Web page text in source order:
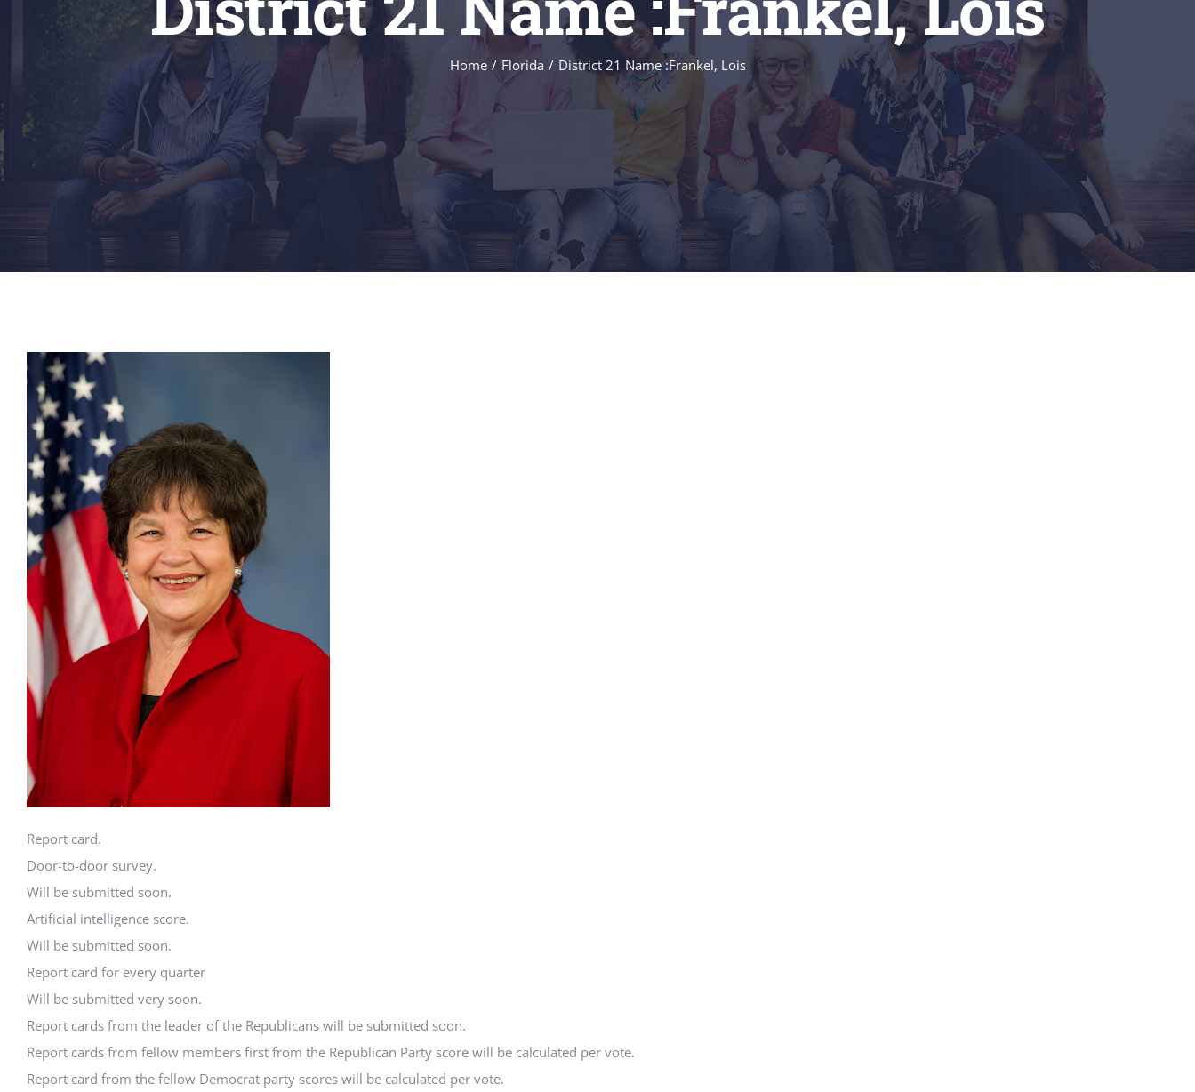
Home / Florida / District 21 Name :Frankel, Lois
Report card.
Door-to-door survey.
Will be submitted soon.
Artificial intelligence score.
Will be submitted soon.
Report card for every quarter
Will be submitted very soon.
Report cards from the leader of the Republicans will be submitted soon.
Report cards from fellow members first from the Republican Party score will be calculated per vote.
Report card from the fellow Democrat party scores will be calculated per vote.